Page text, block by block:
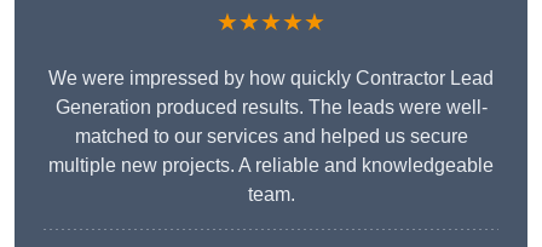
★★★★★
We were impressed by how quickly Contractor Lead
Generation produced results. The leads were well-
matched to our services and helped us secure
multiple new projects. A reliable and knowledgeable
team.